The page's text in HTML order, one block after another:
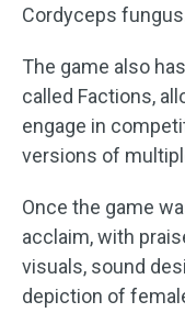
Cordyceps
The game also
called Factions,
engage in
versions of
Once the game
acclaim, with
visuals, sound
depiction of